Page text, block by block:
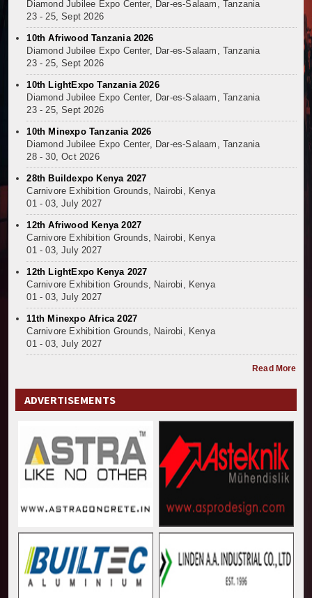
Diamond Jubilee Expo Center, Dar-es-Salaam, Tanzania
23 - 25, Sept 2026
10th Afriwood Tanzania 2026
Diamond Jubilee Expo Center, Dar-es-Salaam, Tanzania
23 - 25, Sept 2026
10th LightExpo Tanzania 2026
Diamond Jubilee Expo Center, Dar-es-Salaam, Tanzania
23 - 25, Sept 2026
10th Minexpo Tanzania 2026
Diamond Jubilee Expo Center, Dar-es-Salaam, Tanzania
28 - 30, Oct 2026
28th Buildexpo Kenya 2027
Carnivore Exhibition Grounds, Nairobi, Kenya
01 - 03, July 2027
12th Afriwood Kenya 2027
Carnivore Exhibition Grounds, Nairobi, Kenya
01 - 03, July 2027
12th LightExpo Kenya 2027
Carnivore Exhibition Grounds, Nairobi, Kenya
01 - 03, July 2027
11th Minexpo Africa 2027
Carnivore Exhibition Grounds, Nairobi, Kenya
01 - 03, July 2027
Read More
ADVERTISEMENTS